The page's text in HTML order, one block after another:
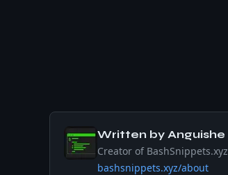
Written by Anguishe
Creator of BashSnippets.xyz
bashsnippets.xyz/about